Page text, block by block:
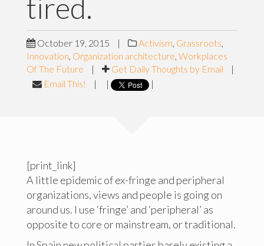
tired.
October 19, 2015 | Activism, Grassroots,
Innovation, Organization architecture, Workplaces
Of The Future
| Get Daily Thoughts by Email
|
Email This!
| | |
[print_link]
A little epidemic of ex-fringe and peripheral
organizations, views and people is going on
around us. I use ‘fringe’ and ‘peripheral’ as
opposite to core or mainstream, or traditional.